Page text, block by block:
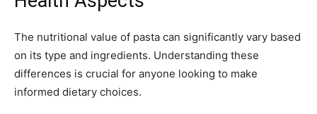
The nutritional value of pasta can significantly vary based
on its type and ingredients. Understanding these
differences is crucial for anyone looking to make
informed dietary choices.